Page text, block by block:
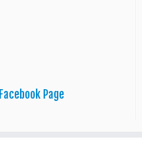
Page